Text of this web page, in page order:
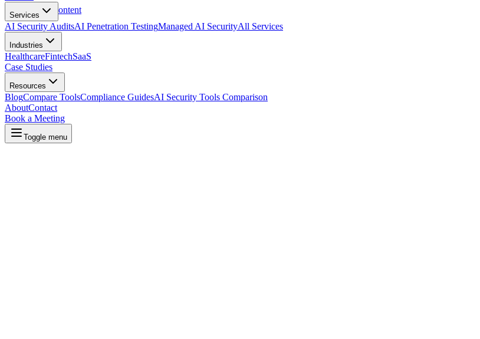
Skip to main content
Services
AI Security AuditsAI Penetration TestingManaged AI SecurityAll Services
Industries
HealthcareFintechSaaS
Case Studies
Resources
BlogCompare ToolsCompliance GuidesAI Security Tools Comparison
AboutContact
Book a Meeting
Toggle menu